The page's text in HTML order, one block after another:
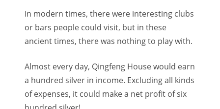
In modern times, there were interesting clubs
or bars people could visit, but in these
ancient times, there was nothing to play with.
Almost every day, Qingfeng House would earn
a hundred silver in income. Excluding all kinds
of expenses, it could make a net profit of six